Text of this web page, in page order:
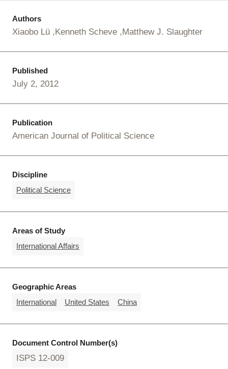
Authors
Xiaobo Lü Kenneth Scheve Matthew J. Slaughter
Published
July 2, 2012
Publication
American Journal of Political Science
Discipline
Political Science
Areas of Study
International Affairs
Geographic Areas
International
United States China
Document Control Number(s)
ISPS 12-009